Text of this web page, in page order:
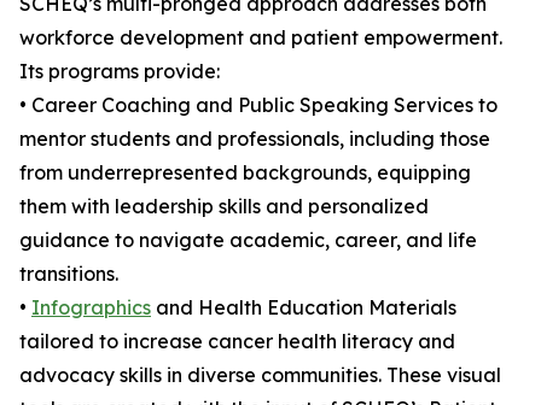
workforce development and patient empowerment.
Its programs provide:
• Career Coaching and Public Speaking Services to
mentor students and professionals, including those
from underrepresented backgrounds, equipping
them with leadership skills and personalized
guidance to navigate academic, career, and life
transitions.
• Infographics and Health Education Materials
tailored to increase cancer health literacy and
advocacy skills in diverse communities. These visual